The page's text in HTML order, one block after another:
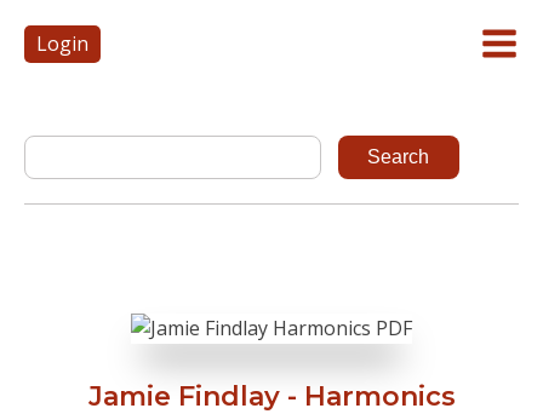
Login
Jamie Findlay - Harmonics